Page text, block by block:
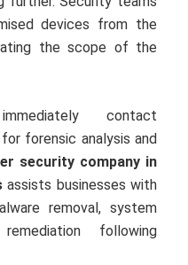
devices from the
the scope of the
contact
forensic analysis and
security company in
assists businesses with
removal, system
following